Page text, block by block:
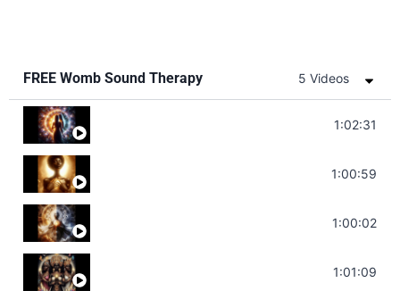
FREE Womb Sound Therapy 5 Videos
Soul Healing Music | Heal Negative
1:02:31
Throat Chakra Sounds | Higher Level
1:00:59
Deep Focus Sound Bath | Get it1:00:02
Sonorous Meditation | Program Your
1:01:09